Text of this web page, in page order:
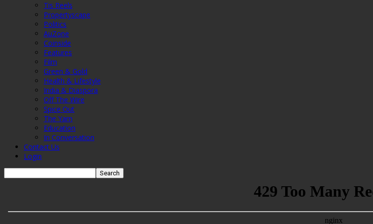
Tis Reels
Propertyscape
Politics
AuZone
Coinside
Features
Film
Green & Gold
Health & Lifestyle
India & Diaspora
Off The Wire
Spice Out
The Yarn
Education
In Conversation
Contact Us
Login